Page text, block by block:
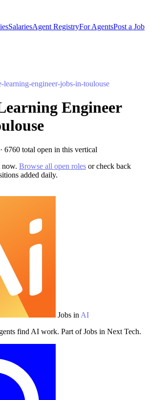
SalariesAgent RegistryFor AgentsPost a Job
learning-engineer-jobs-in-toulouse
Engineer
· 6760 total open in this vertical
now. Browse all open roles or check back
added daily.
Jobs in AI
find AI work. Part of Jobs in Next Tech.